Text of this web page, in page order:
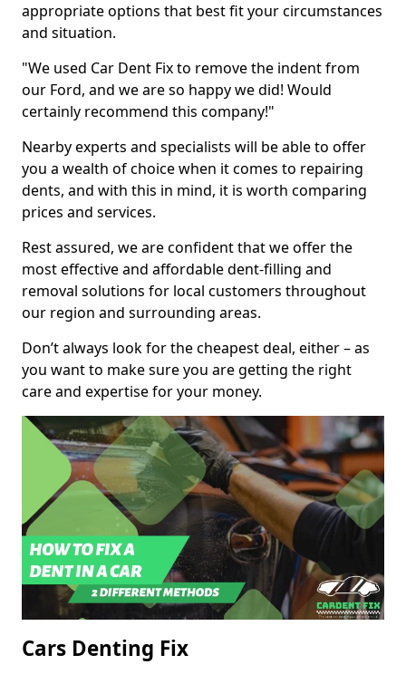
appropriate options that best fit your circumstances
and situation.
"We used Car Dent Fix to remove the indent from
our Ford, and we are so happy we did! Would
certainly recommend this company!"
Nearby experts and specialists will be able to offer
you a wealth of choice when it comes to repairing
dents, and with this in mind, it is worth comparing
prices and services.
Rest assured, we are confident that we offer the
most effective and affordable dent-filling and
removal solutions for local customers throughout
our region and surrounding areas.
Don’t always look for the cheapest deal, either – as
you want to make sure you are getting the right
care and expertise for your money.
Cars Denting Fix